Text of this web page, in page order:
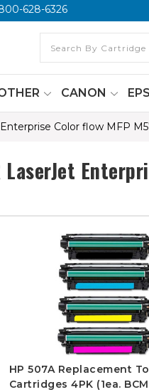
628-6326
CANON
Color flow MFP
LaserJet
HP 507A Replacement
Cartridges 4PK (1ea.